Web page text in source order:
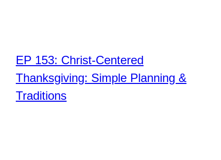
EP 153: Christ-Centered
Thanksgiving: Simple Planning &
Traditions